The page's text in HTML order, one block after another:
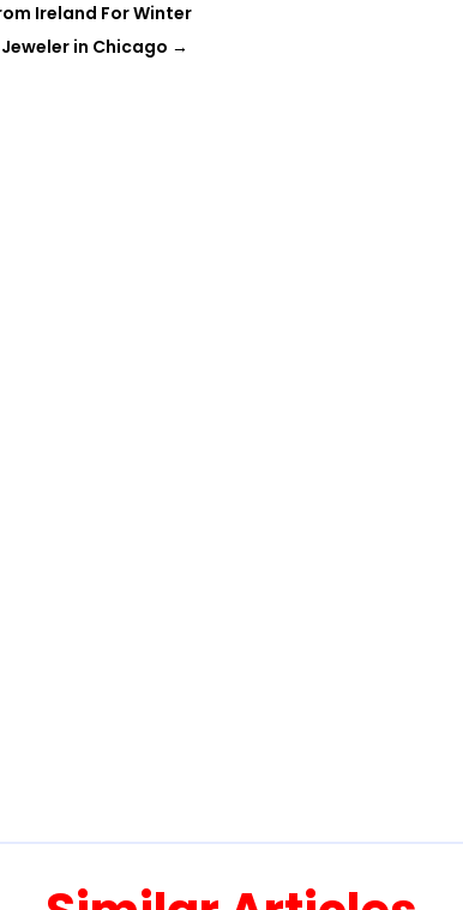
Ireland For Winter
in Chicago →